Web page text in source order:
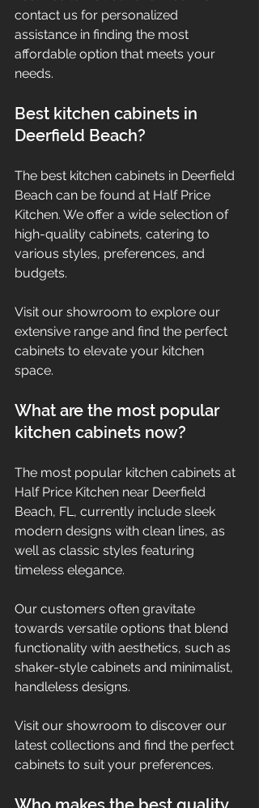
contact us for personalized
assistance in finding the most
affordable option that meets your
needs.
Best kitchen cabinets in
Deerfield Beach?
The best kitchen cabinets in Deerfield
Beach can be found at Half Price
Kitchen. We offer a wide selection of
high-quality cabinets, catering to
various styles, preferences, and
budgets.
Visit our showroom to explore our
extensive range and find the perfect
cabinets to elevate your kitchen
space.
What are the most popular
kitchen cabinets now?
The most popular kitchen cabinets at
Half Price Kitchen near Deerfield
Beach, FL, currently include sleek
modern designs with clean lines, as
well as classic styles featuring
timeless elegance.
Our customers often gravitate
towards versatile options that blend
functionality with aesthetics, such as
shaker-style cabinets and minimalist,
handleless designs.
Visit our showroom to discover our
latest collections and find the perfect
cabinets to suit your preferences.